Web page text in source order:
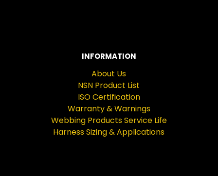
INFORMATION
About Us
NSN Product List
ISO Certification
Warranty & Warnings
Webbing Products Service Life
Harness Sizing & Applications